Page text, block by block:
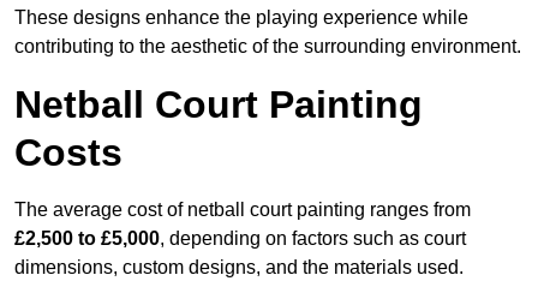
These designs enhance the playing experience while
contributing to the aesthetic of the surrounding environment.
Netball Court Painting
Costs
The average cost of netball court painting ranges from
£2,500 to £5,000, depending on factors such as court
dimensions, custom designs, and the materials used.